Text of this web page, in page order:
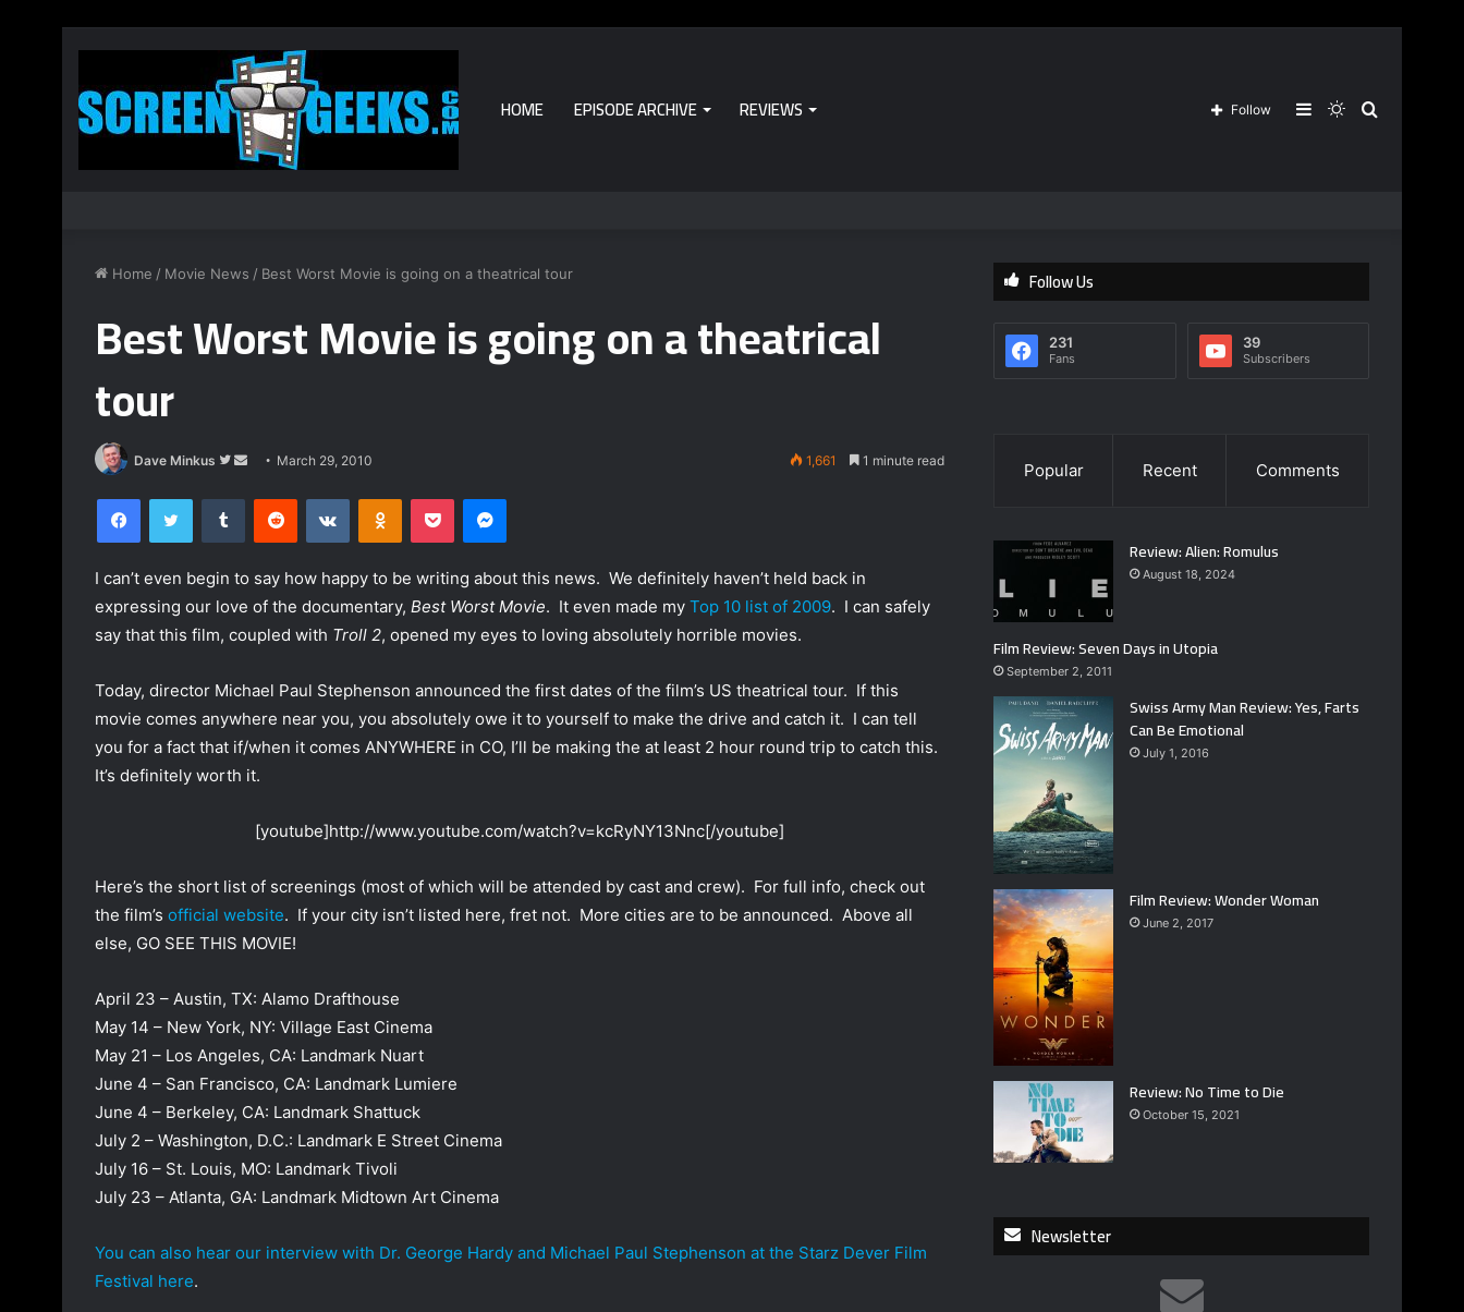
HOME EPISODE ARCHIVE REVIEWS Search
Switch
Sidebar
Follow
Home / Movie News / Best Worst Movie is going on a theatrical tour
Best Worst Movie is going on a theatrical
tour
Dave Minkus
F
l
o
n
w
i
t
t
d
m
i
l
March 29, 2010 1,661 1 minute read
I can’t even begin to say how happy to be writing about this news. We definitely haven’t held back in
expressing our love of the documentary, Best Worst Movie. It even made my Top 10 list of 2009. I can safely
say that this film, coupled with Troll 2, opened my eyes to loving absolutely horrible movies.
Today, director Michael Paul Stephenson announced the first dates of the film’s US theatrical tour. If this
movie comes anywhere near you, you absolutely owe it to yourself to make the drive and catch it. I can tell
you for a fact that if/when it comes ANYWHERE in CO, I’ll be making the at least 2 hour round trip to catch this.
It’s definitely worth it.
[youtube]http://www.youtube.com/watch?v=kcRyNY13Nnc[/youtube]
Here’s the short list of screenings (most of which will be attended by cast and crew). For full info, check out
the film’s official website. If your city isn’t listed here, fret not. More cities are to be announced. Above all
else, GO SEE THIS MOVIE!
April 23 – Austin, TX: Alamo Drafthouse
May 14 – New York, NY: Village East Cinema
May 21 – Los Angeles, CA: Landmark Nuart
June 4 – San Francisco, CA: Landmark Lumiere
June 4 – Berkeley, CA: Landmark Shattuck
July 2 – Washington, D.C.: Landmark E Street Cinema
July 16 – St. Louis, MO: Landmark Tivoli
July 23 – Atlanta, GA: Landmark Midtown Art Cinema
You can also hear our interview with Dr. George Hardy and Michael Paul Stephenson at the Starz Dever Film
Festival here.
Follow Us
231
Fans
39
Subscribers
Popular Recent Comments
Review: Alien: Romulus
August 18, 2024
Film Review: Seven Days in Utopia
September 2, 2011
Swiss Army Man Review: Yes, Farts
Can Be Emotional
July 1, 2016
Film Review: Wonder Woman
June 2, 2017
Review: No Time to Die
October 15, 2021
Newsletter